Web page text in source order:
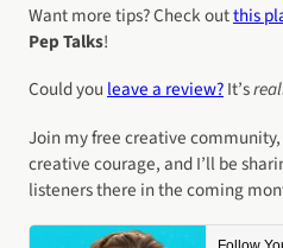
Want more tips? Check outthis
Pep Talks!
Could you leave a review?It’s
Join my free creative community,
creative courage, and I’ll be
listeners there in the coming